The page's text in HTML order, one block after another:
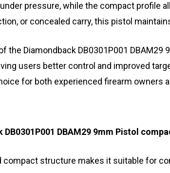
pressure, while the compact profile
or concealed carry, this pistol
the Diamondback DB0301P001
users better control and improved
for both experienced firearm
DB0301P001 DBAM29 9mm Pistol
compact structure makes it suitable for